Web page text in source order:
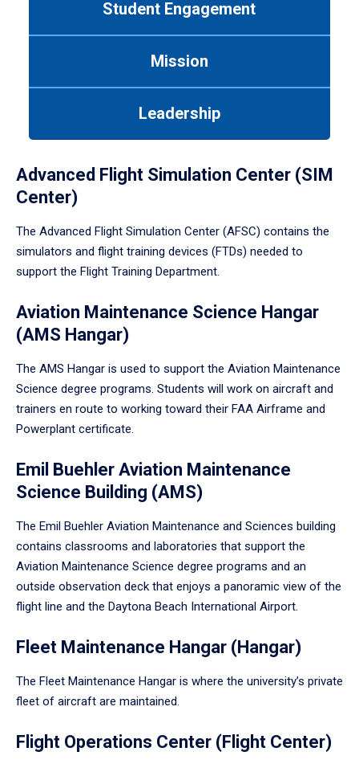
Student Engagement
Mission
Leadership
Advanced Flight Simulation Center (SIM
Center)
The Advanced Flight Simulation Center (AFSC) contains the
simulators and flight training devices (FTDs) needed to
support the Flight Training Department.
Aviation Maintenance Science Hangar
(AMS Hangar)
The AMS Hangar is used to support the Aviation Maintenance
Science degree programs. Students will work on aircraft and
trainers en route to working toward their FAA Airframe and
Powerplant certificate.
Emil Buehler Aviation Maintenance
Science Building (AMS)
The Emil Buehler Aviation Maintenance and Sciences building
contains classrooms and laboratories that support the
Aviation Maintenance Science degree programs and an
outside observation deck that enjoys a panoramic view of the
flight line and the Daytona Beach International Airport.
Fleet Maintenance Hangar (Hangar)
The Fleet Maintenance Hangar is where the university’s private
fleet of aircraft are maintained.
Flight Operations Center (Flight Center)